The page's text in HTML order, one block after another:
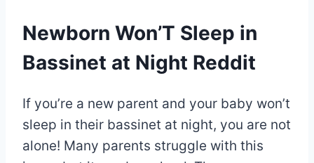
Newborn Won’T Sleep in
Bassinet at Night Reddit
If you’re a new parent and your baby won’t
sleep in their bassinet at night, you are not
alone! Many parents struggle with this